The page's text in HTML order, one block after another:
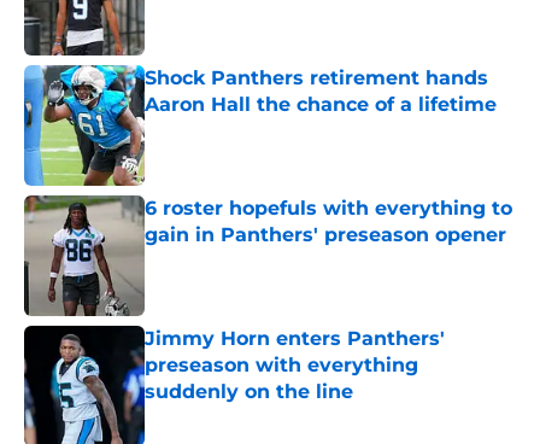
Shock Panthers retirement hands
Aaron Hall the chance of a lifetime
Published by on Invalid Date
6 roster hopefuls with everything to
gain in Panthers' preseason opener
Published by on Invalid Date
Jimmy Horn enters Panthers'
preseason with everything
suddenly on the line